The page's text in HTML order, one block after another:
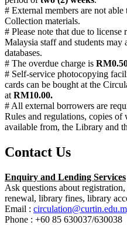
# External members are not
Collection materials.
# Please note that due to
Malaysia staff and students
databases.
# The overdue charge is
# Self-service photocopying
cards can be bought at the
at RM10.00.
# All external borrowers are
Rules and regulations, copies of
available from, the Library and
Contact Us
Enquiry and Lending Services
Ask questions about
renewal, library fines, library
Email :
Phone : +60 85 630037/630038